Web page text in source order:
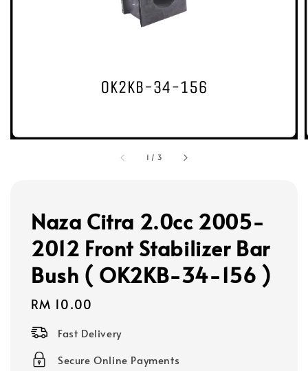
1 / 3
Naza Citra 2.0cc 2005-
2012 Front Stabilizer Bar
Bush ( OK2KB-34-156 )
Regular
price
RM 10.00
Fast Delivery
Secure Online Payments